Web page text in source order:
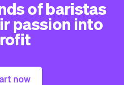
of baristas
passion into
now